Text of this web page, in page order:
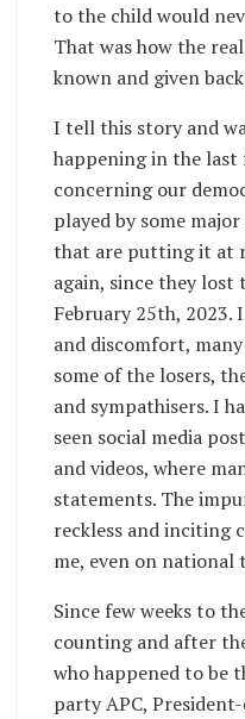
to the child would
That was how the
known and given
I tell this story and
happening in the last
concerning our
played by some
that are putting it at
again, since they
February 25th, 2023.
and discomfort,
some of the losers,
and sympathisers. I
seen social media
and videos, where
statements. The
reckless and inciting
me, even on national
Since few weeks to
counting and after
who happened to be
party APC,